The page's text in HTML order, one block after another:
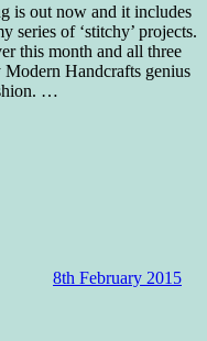
is out now and it includes
series of ‘stitchy’ projects.
this month and all three
Modern Handcrafts genius
…
8th February 2015